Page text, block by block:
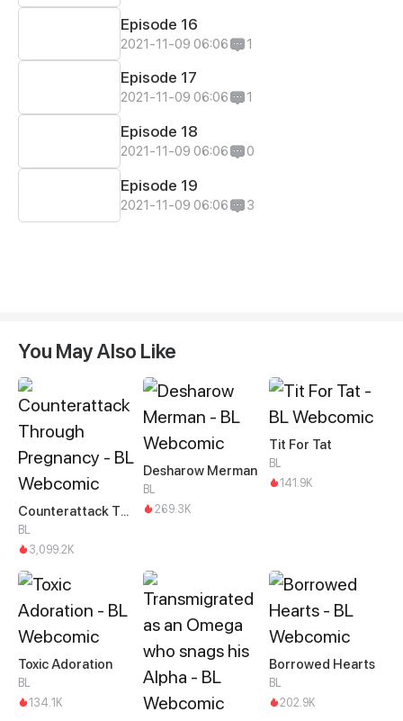
Episode 16
2021-11-09 06:06 1
Episode 17
2021-11-09 06:06 1
Episode 18
2021-11-09 06:06 0
Episode 19
2021-11-09 06:06 3
You May Also Like
Counterattack Through Pregnancy
BL
3,099.2K
Desharow Merman
BL
269.3K
Tit For Tat
BL
141.9K
Toxic Adoration
BL
134.1K
Borrowed Hearts
BL
202.9K